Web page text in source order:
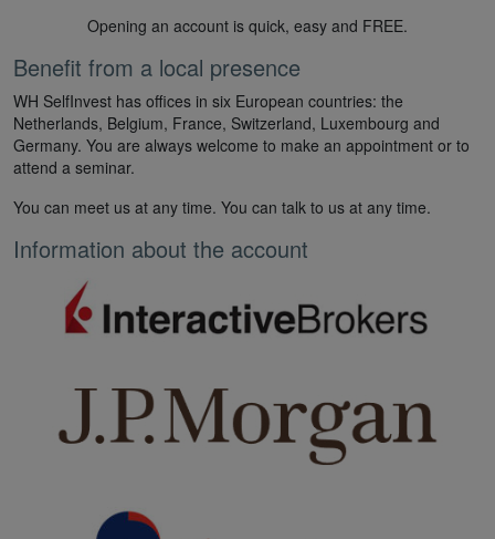
Opening an account is quick, easy and FREE.
Benefit from a local presence
WH SelfInvest has offices in six European countries: the
Netherlands, Belgium, France, Switzerland, Luxembourg and
Germany. You are always welcome to make an appointment or to
attend a seminar.
You can meet us at any time. You can talk to us at any time.
Information about the account